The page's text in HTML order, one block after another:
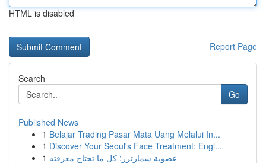
HTML is disabled
Report Page
Search
Go
Published News
1 Belajar Trading Pasar Mata Uang Melalui In...
1 Discover Your Seoul's Face Treatment: Engl...
1 عضوية سمارترز: كل ما تحتاج معرفته